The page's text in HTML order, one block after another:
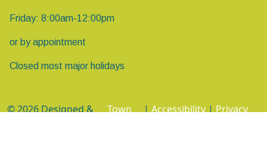
Friday: 8:00am-12:00pm
or by appointment
Closed most major holidays
© 2026 Designed &
Town
|Accessibility|Privacy